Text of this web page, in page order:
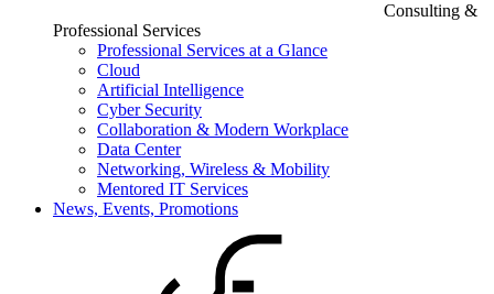
Consulting &
Professional Services
Professional Services at a Glance
Cloud
Artificial Intelligence
Cyber Security
Collaboration & Modern Workplace
Data Center
Networking, Wireless & Mobility
Mentored IT Services
News, Events, Promotions